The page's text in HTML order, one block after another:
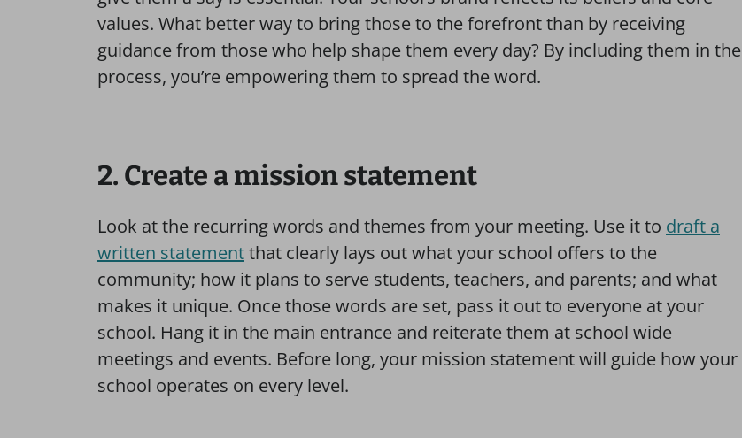
values. What better way to bring those to the forefront than by receiving
guidance from those who help shape them every day? By including them in the
process, you’re empowering them to spread the word.
2. Create a mission statement
Look at the recurring words and themes from your meeting. Use it to draft a
written statementthat clearly lays out what your school offers to the
community; how it plans to serve students, teachers, and parents; and what
makes it unique. Once those words are set, pass it out to everyone at your
school. Hang it in the main entrance and reiterate them at school wide
meetings and events. Before long, your mission statement will guide how your
school operates on every level.